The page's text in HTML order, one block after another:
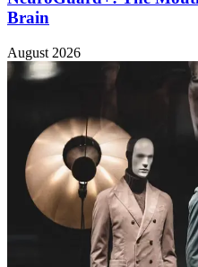
Brain
August 2026